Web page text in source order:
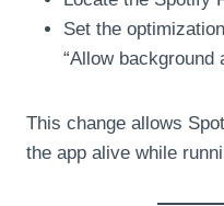
Set the
“Allow background
This change allows
the app alive while